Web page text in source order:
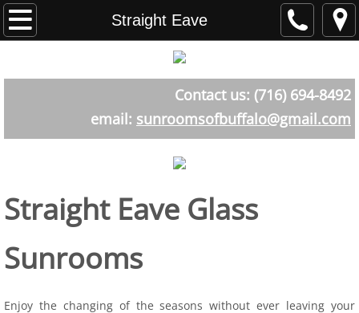
Straight Eave
Home
Sunroom Styles
Aluminum
Straight Eave
Curved Eave
Contact us: (716) 694-8492
email: sunroomsofbuffalo@gmail.com
Straight Eave Glass
Sunrooms
Enjoy the changing of the seasons without ever leaving your